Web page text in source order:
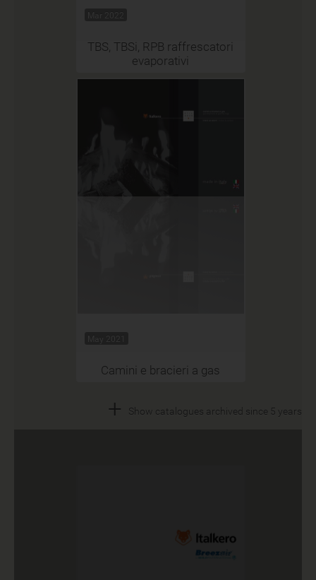
Mar 2022
TBS, TBSi, RPB raffrescatori
evaporativi
May 2021
Camini e bracieri a gas
+ Show catalogues archived since 5 years